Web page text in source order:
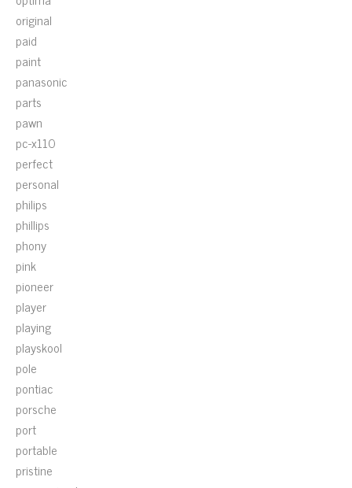
original
paid
paint
panasonic
parts
pawn
pc-x110
perfect
personal
philips
phillips
phony
pink
pioneer
player
playing
playskool
pole
pontiac
porsche
port
portable
pristine